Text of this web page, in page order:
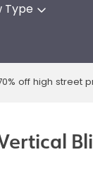
Type
off high street